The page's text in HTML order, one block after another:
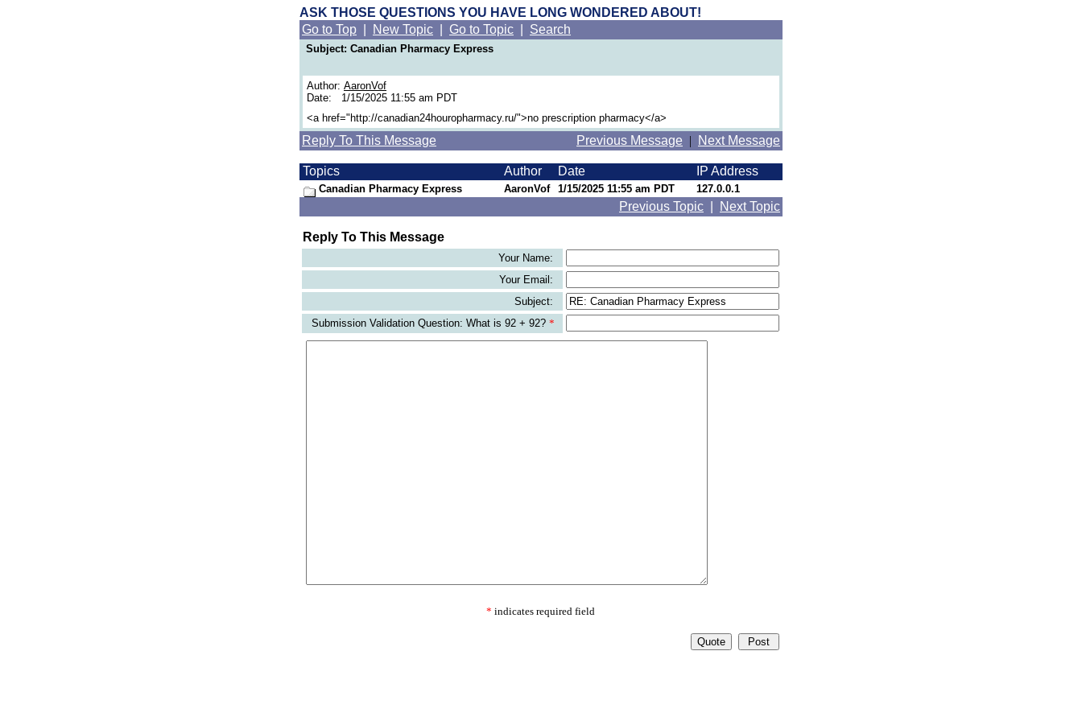
ASK THOSE QUESTIONS YOU HAVE LONG WONDERED ABOUT!
Go to Top
New Topic Go to Topic Search
Subject: Canadian Pharmacy Express
Author: AaronVof
Date: 1/15/2025 11:55 am PDT
<a href="http://canadian24houropharmacy.ru/">no prescription pharmacy</a>
Reply To This Message Previous Message | Next Message
Topics Author Date IP Address
Canadian Pharmacy Express AaronVof 1/15/2025 11:55 am PDT 127.0.0.1
Previous Topic Next Topic
Reply To This Message
Your Name:
Your Email:
Subject:
Submission Validation Question: What is 92 + 92? *
* indicates required field